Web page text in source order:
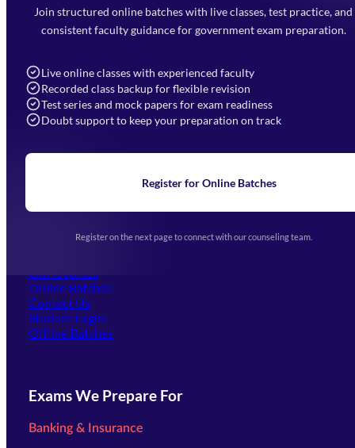
Join structured online batches with live classes, test practice, and
consistent faculty guidance for government exam preparation.
Live online classes with experienced faculty
Recorded class backup for flexible revision
Test series and mock papers for exam readiness
Doubt support to keep your preparation on track
Register for Online Batches
Register on the next page to connect with our counseling team.
Faizabad Road, Lucknow - 226010
7052477777
Navigation
Home
Blogs
Upcoming Exams
(opens in new tab)
Our Courses
Online Batches
Contact Us
Student Login
Offline Batches
Exams We Prepare For
Banking & Insurance